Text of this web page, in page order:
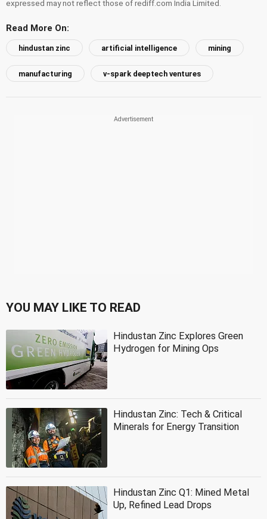
expressed may not reflect those of rediff.com India Limited.
Read More On:
hindustan zinc artificial intelligence mining
manufacturing v-spark deeptech ventures
YOU MAY LIKE TO READ
Hindustan Zinc Explores Green
Hydrogen for Mining Ops
Hindustan Zinc: Tech & Critical
Minerals for Energy Transition
Hindustan Zinc Q1: Mined Metal
Up, Refined Lead Drops